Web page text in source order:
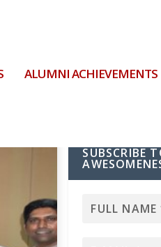
ALUMNI ACHIEVEMENTS
SUBSCRIBE